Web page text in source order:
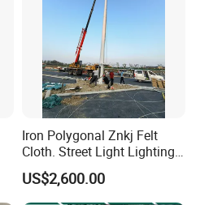
Iron Polygonal Znkj Felt
Cloth. Street Light Lighting
Steel High Mast Pole
US$2,600.00